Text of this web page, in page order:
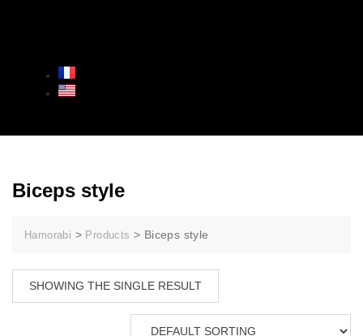
Biceps style
Hamorabi > Products > Biceps style
SHOWING THE SINGLE RESULT